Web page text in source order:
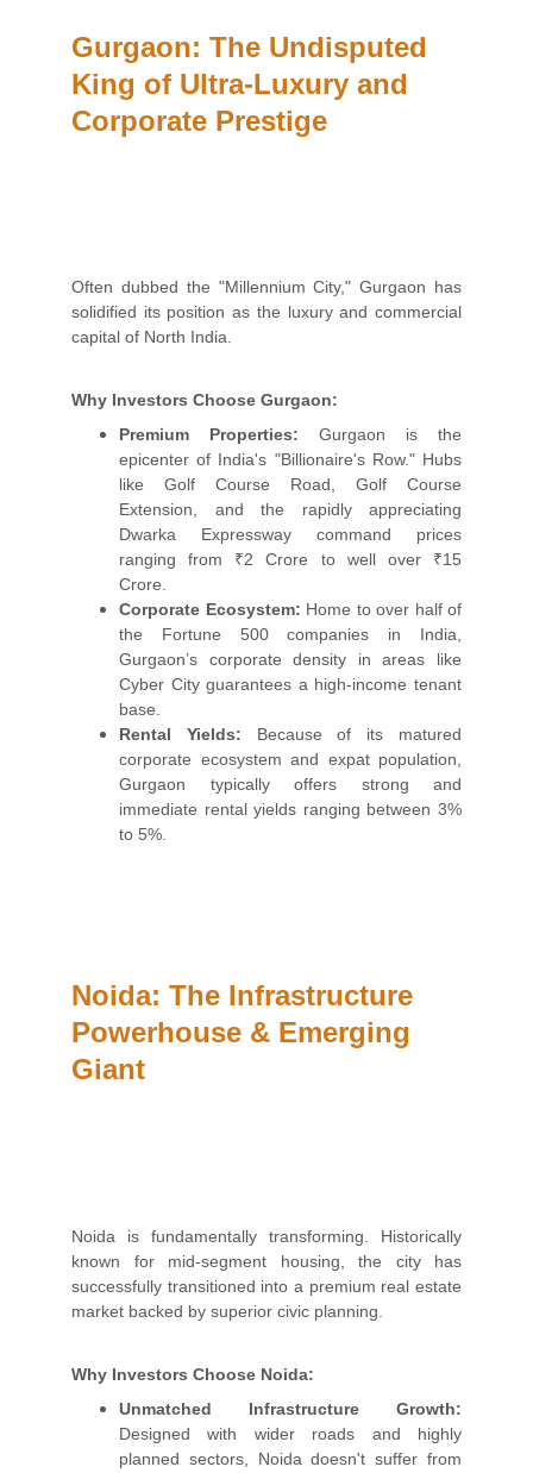
Often dubbed the "Millennium City," Gurgaon has
solidified its position as the luxury and commercial
capital of North India.
Why Investors Choose Gurgaon:
Premium Properties: Gurgaon is the
epicenter of India's "Billionaire's Row." Hubs
like Golf Course Road, Golf Course
Extension, and the rapidly appreciating
Dwarka Expressway command prices
ranging from ₹2 Crore to well over ₹15
Crore.
Corporate Ecosystem: Home to over half of
the Fortune 500 companies in India,
Gurgaon’s corporate density in areas like
Cyber City guarantees a high-income tenant
base.
Rental Yields: Because of its matured
corporate ecosystem and expat population,
Gurgaon typically offers strong and
immediate rental yields ranging between 3%
to 5%.
Gurgaon: The Undisputed
King of Ultra-Luxury and
Corporate Prestige
Noida is fundamentally transforming. Historically
known for mid-segment housing, the city has
successfully transitioned into a premium real estate
market backed by superior civic planning.
Why Investors Choose Noida:
Unmatched Infrastructure Growth:
Designed with wider roads and highly
planned sectors, Noida doesn't suffer from
Noida: The Infrastructure
Powerhouse & Emerging
Giant